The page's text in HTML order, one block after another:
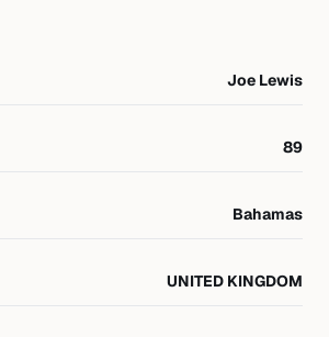
Joe Lewis
89
Bahamas
UNITED KINGDOM